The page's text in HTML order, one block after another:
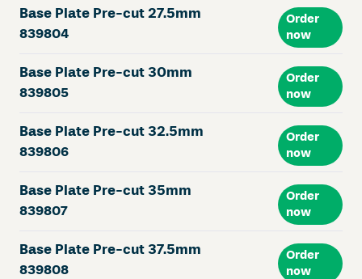
Base Plate Pre-cut 27.5mm
839804
Order
now
Base Plate Pre-cut 30mm
839805
Order
now
Base Plate Pre-cut 32.5mm
839806
Order
now
Base Plate Pre-cut 35mm
839807
Order
now
Base Plate Pre-cut 37.5mm
839808
Order
now